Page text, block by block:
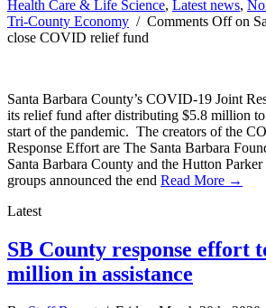
Health Care & Life Science, Latest news,
Tri-County Economy / Comments Offon
close COVID relief fund
Santa Barbara County’s COVID-19 Joint
its relief fund after distributing $5.8 million to
start of the pandemic. The creators of the
Response Effort are The Santa Barbara
Santa Barbara County and the Hutton
groups announced the end Read More →
Latest
SB County response effort
million in assistance